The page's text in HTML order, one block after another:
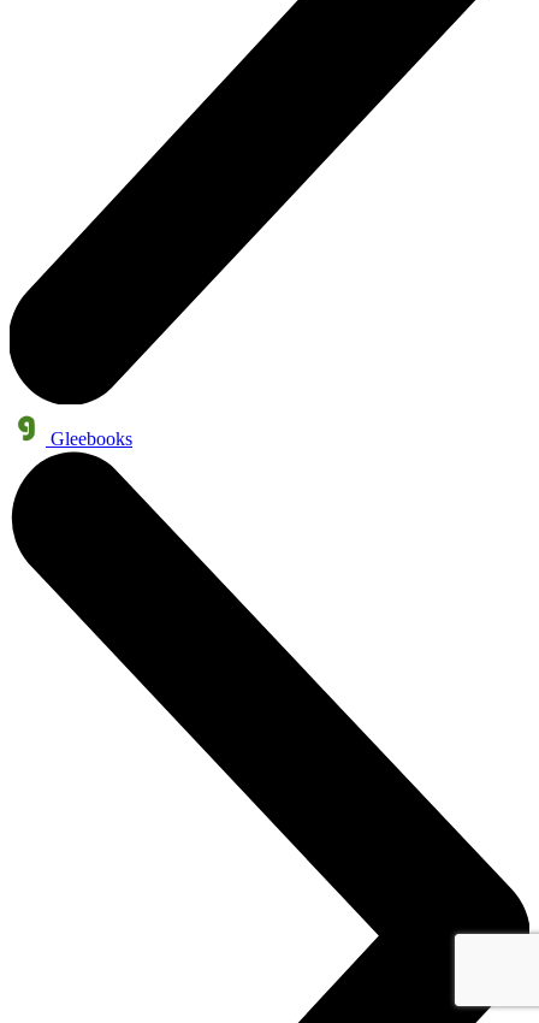
Gleebooks